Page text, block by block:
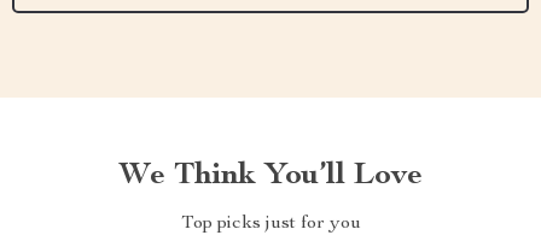
We Think You’ll Love
Top picks just for you